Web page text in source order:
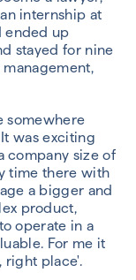
internship at
ended up
stayed for nine
somewhere
was exciting
company size of
time there with
a bigger and
product,
operate in a
For me it
right place'.